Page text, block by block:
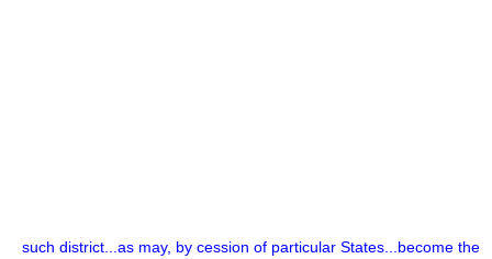
such district...as may, by cession of particular States...become the